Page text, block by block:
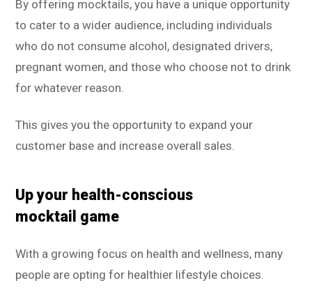
By offering mocktails, you have a unique opportunity
to cater to a wider audience, including individuals
who do not consume alcohol, designated drivers,
pregnant women, and those who choose not to drink
for whatever reason.
This gives you the opportunity to expand your
customer base and increase overall sales.
Up your health-conscious
mocktail game
With a growing focus on health and wellness, many
people are opting for healthier lifestyle choices.